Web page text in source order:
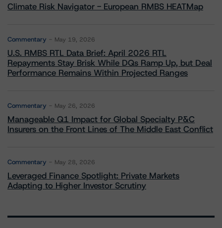
Climate Risk Navigator - European RMBS HEATMap
Commentary May 19, 2026
U.S. RMBS RTL Data Brief: April 2026 RTL
Repayments Stay Brisk While DQs Ramp Up, but Deal
Performance Remains Within Projected Ranges
Commentary May 26, 2026
Manageable Q1 Impact for Global Specialty P&C
Insurers on the Front Lines of The Middle East Conflict
Commentary May 28, 2026
Leveraged Finance Spotlight: Private Markets
Adapting to Higher Investor Scrutiny